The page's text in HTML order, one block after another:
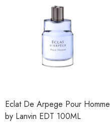
Eclat De Arpege Pour Homme
by Lanvin EDT 100ML